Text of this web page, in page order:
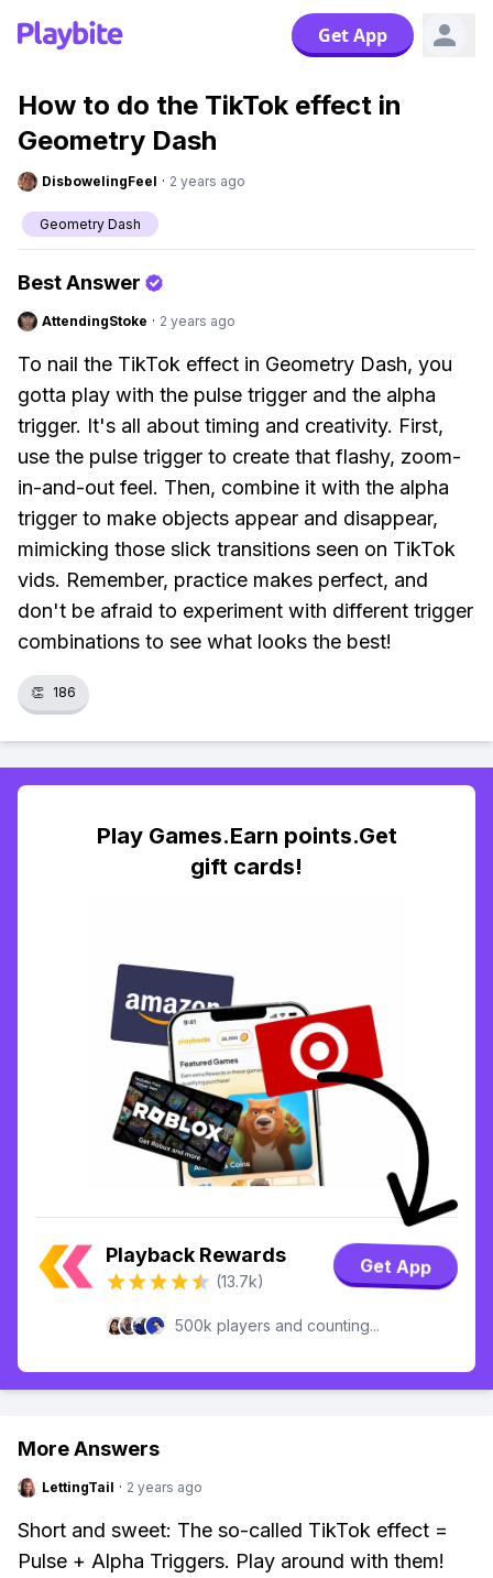
Get App
How to do the TikTok effect in
Geometry Dash
DisbowelingFeel · 2 years ago
Geometry Dash
Best Answer
AttendingStoke · 2 years ago
To nail the TikTok effect in Geometry Dash, you
gotta play with the pulse trigger and the alpha
trigger. It's all about timing and creativity. First,
use the pulse trigger to create that flashy, zoom-
in-and-out feel. Then, combine it with the alpha
trigger to make objects appear and disappear,
mimicking those slick transitions seen on TikTok
vids. Remember, practice makes perfect, and
don't be afraid to experiment with different trigger
combinations to see what looks the best!
👏 186
Play Games.Earn points.Get
gift cards!
Playback Rewards
(13.7k)
Get App
500k players and counting...
More Answers
LettingTail · 2 years ago
Short and sweet: The so-called TikTok effect =
Pulse + Alpha Triggers. Play around with them!